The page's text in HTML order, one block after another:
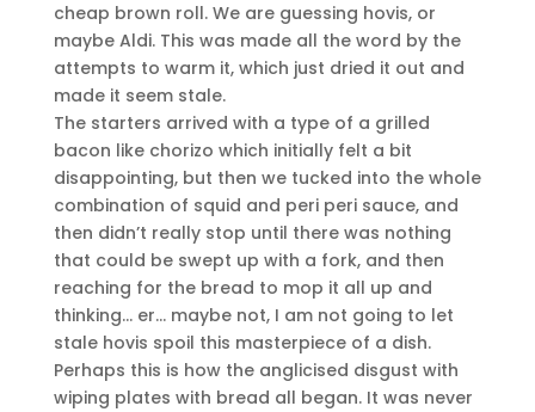
cheap brown roll. We are guessing hovis, or
maybe Aldi. This was made all the word by the
attempts to warm it, which just dried it out and
made it seem stale.
The starters arrived with a type of a grilled
bacon like chorizo which initially felt a bit
disappointing, but then we tucked into the whole
combination of squid and peri peri sauce, and
then didn’t really stop until there was nothing
that could be swept up with a fork, and then
reaching for the bread to mop it all up and
thinking… er… maybe not, I am not going to let
stale hovis spoil this masterpiece of a dish.
Perhaps this is how the anglicised disgust with
wiping plates with bread all began. It was never